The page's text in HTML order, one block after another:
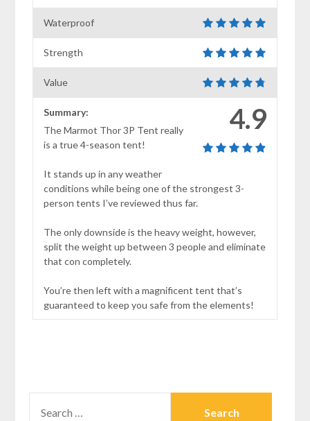
Waterproof
Strength
Value
4.9
Summary:
The Marmot Thor 3P Tent really
is a true 4-season tent!
It stands up in any weather
conditions while being one of the strongest 3-
person tents I’ve reviewed thus far.
The only downside is the heavy weight, however,
split the weight up between 3 people and eliminate
that con completely.
You’re then left with a magnificent tent that’s
guaranteed to keep you safe from the elements!